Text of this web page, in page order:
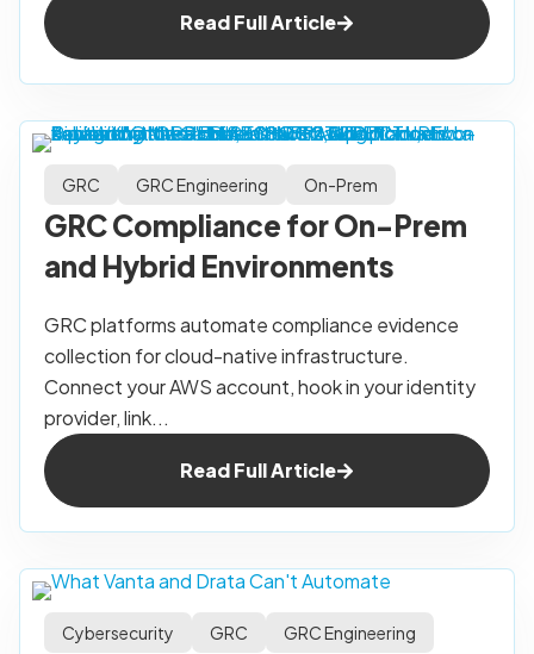
Read Full Article
GRC GRC Engineering On-Prem
GRC Compliance for On-Prem
and Hybrid Environments
GRC platforms automate compliance evidence
collection for cloud-native infrastructure.
Connect your AWS account, hook in your identity
provider, link...
Read Full Article
Cybersecurity GRC GRC Engineering